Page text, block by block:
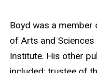
Boyd was a
of Arts and
Institute. His other